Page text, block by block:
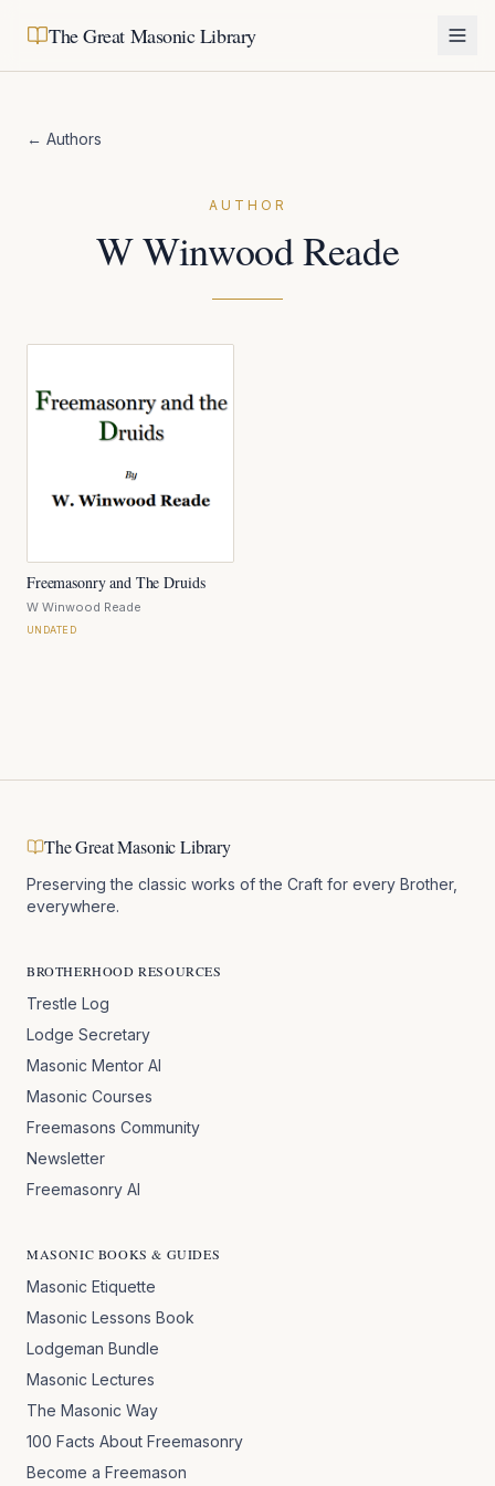
The Great Masonic Library
← Authors
AUTHOR
W Winwood Reade
Freemasonry and The Druids
W Winwood Reade
UNDATED
The Great Masonic Library
Preserving the classic works of the Craft for every Brother,
everywhere.
BROTHERHOOD RESOURCES
Trestle Log
Lodge Secretary
Masonic Mentor AI
Masonic Courses
Freemasons Community
Newsletter
Freemasonry AI
MASONIC BOOKS & GUIDES
Masonic Etiquette
Masonic Lessons Book
Lodgeman Bundle
Masonic Lectures
The Masonic Way
100 Facts About Freemasonry
Become a Freemason